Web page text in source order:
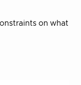
on what